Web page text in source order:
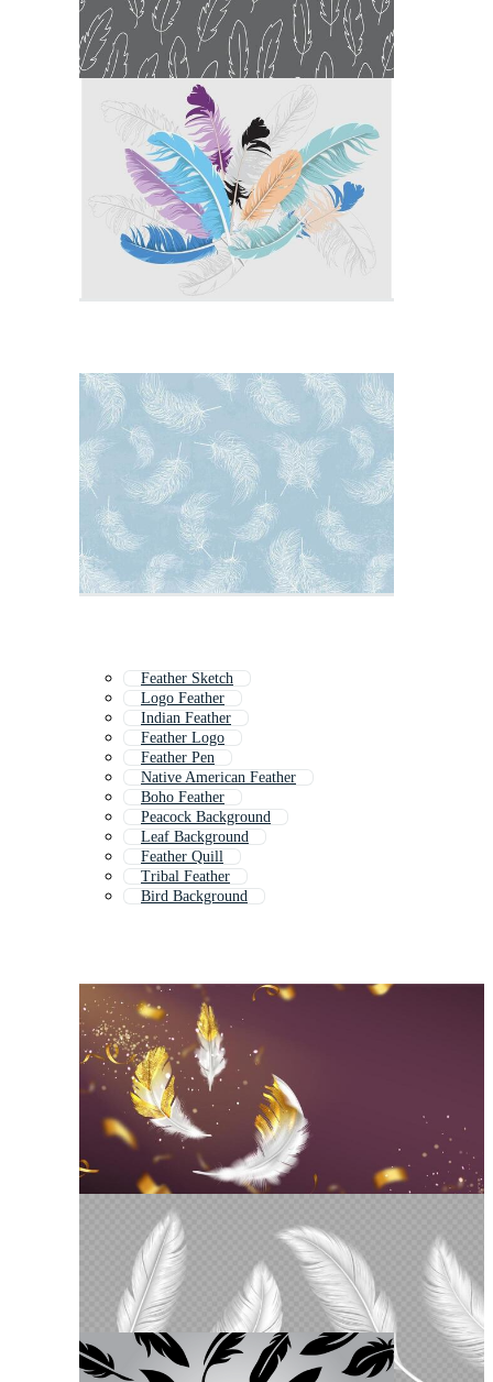
Feather Sketch
Logo Feather
Indian Feather
Feather Logo
Feather Pen
Native American Feather
Boho Feather
Peacock Background
Leaf Background
Feather Quill
Tribal Feather
Bird Background